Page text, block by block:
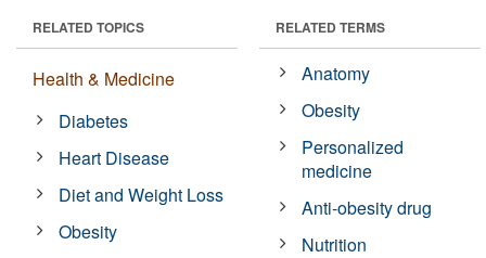
RELATED TOPICS
Health & Medicine
Diabetes
Heart Disease
Diet and Weight Loss
Obesity
RELATED TERMS
Anatomy
Obesity
Personalized
medicine
Anti-obesity drug
Nutrition